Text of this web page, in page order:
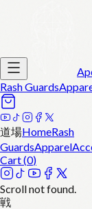
Rash Guards
道場HomeRash
GuardsApparel
Cart (0)
Scroll not found.
戦